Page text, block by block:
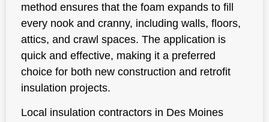
method ensures that the foam expands to fill
every nook and cranny, including walls, floors,
attics, and crawl spaces. The application is
quick and effective, making it a preferred
choice for both new construction and retrofit
insulation projects.
Local insulation contractors in Des Moines